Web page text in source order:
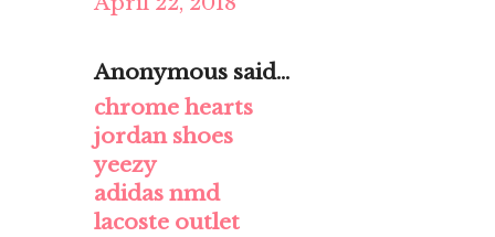
Anonymous said...
chrome hearts
jordan shoes
yeezy
adidas nmd
lacoste outlet